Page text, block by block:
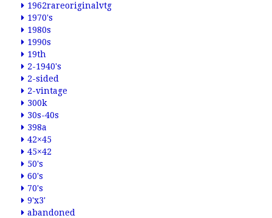
1962rareoriginalvtg
1970's
1980s
1990s
19th
2-1940's
2-sided
2-vintage
300k
30s-40s
398a
42×45
45×42
50's
60's
70's
9'x3'
abandoned